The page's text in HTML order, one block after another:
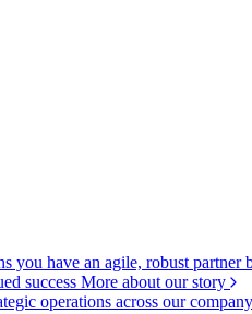
you have an agile, robust partner
success More about our story
operations across our